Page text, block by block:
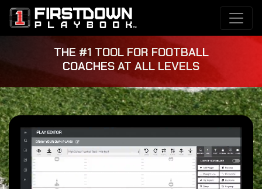
THE #1 TOOL FOR FOOTBALL
COACHES AT ALL LEVELS